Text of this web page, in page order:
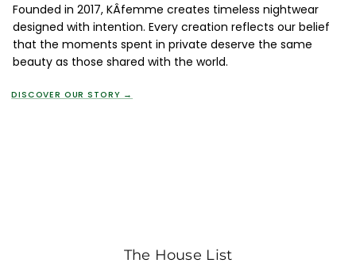
Founded in 2017, KÂfemme creates timeless nightwear
designed with intention. Every creation reflects our belief
that the moments spent in private deserve the same
beauty as those shared with the world.
DISCOVER OUR STORY →
The House List